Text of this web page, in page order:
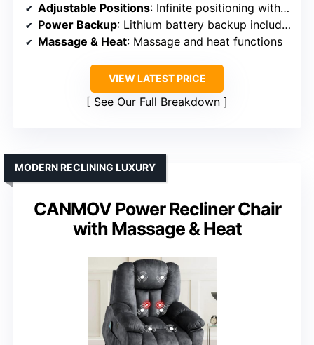
Adjustable Positions: Infinite positioning with independent backrest and footrest
Power Backup: Lithium battery backup included
Massage & Heat: Massage and heat functions
VIEW LATEST PRICE
See Our Full Breakdown
CANMOV Power Recliner Chair
with Massage & Heat
MODERN RECLINING LUXURY